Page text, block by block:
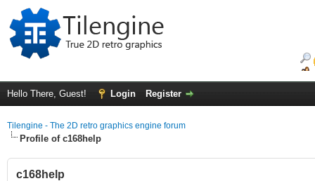
Hello There, Guest! Login Register
Tilengine - The 2D retro graphics engine forum
Profile of c168help
c168help